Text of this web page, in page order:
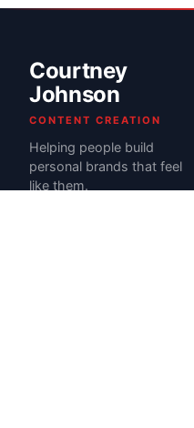
Courtney
Johnson
CONTENT CREATION
Helping people build
personal brands that feel
like them.